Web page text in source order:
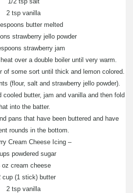
2 tsp vanilla
butter melted
strawberry jello powder
strawberry jam
over a double boiler until very warm.
of some sort until thick and lemon colored.
(flour, salt and strawberry jello powder).
cooled butter, jam and vanilla and then fold
into the batter.
pans that have been buttered and have
rounds in the bottom.
Cream Cheese Icing –
powdered sugar
oz cream cheese
cup (1 stick) butter
2 tsp vanilla